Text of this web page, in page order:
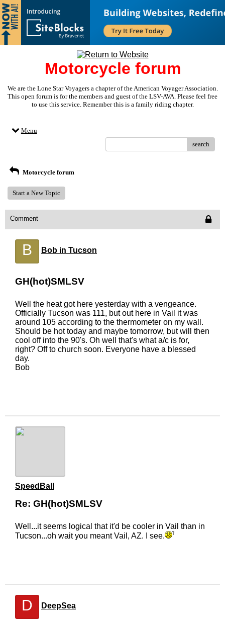
Motorcycle forum
We are the Lone Star Voyagers a chapter of the American Voyager Association.
This open forum is for the members and guest of the LSV-AVA. Please feel free
to use this service. Remember this is a family riding chapter.
Menu
search
Motorcycle forum
Start a New Topic
Comment
B Bob in Tucson
GH(hot)SMLSV
Well the heat got here yesterday with a vengeance.
Officially Tucson was 111, but out here in Vail it was
around 105 according to the thermometer on my wall.
Should be hot today and maybe tomorrow, but will then
cool off into the 90's. Oh well that's what a/c is for,
right? Off to church soon. Everyone have a blessed
day.
Bob
SpeedBall
Re: GH(hot)SMLSV
Well...it seems logical that it'd be cooler in Vail than in
Tucson...oh wait you meant Vail, AZ. I see.
D DeepSea